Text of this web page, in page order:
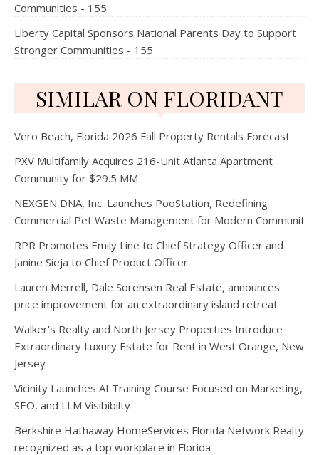
Communities - 155
Liberty Capital Sponsors National Parents Day to Support
Stronger Communities - 155
SIMILAR ON FLORIDANT
Vero Beach, Florida 2026 Fall Property Rentals Forecast
PXV Multifamily Acquires 216-Unit Atlanta Apartment
Community for $29.5 MM
NEXGEN DNA, Inc. Launches PooStation, Redefining
Commercial Pet Waste Management for Modern Communit
RPR Promotes Emily Line to Chief Strategy Officer and
Janine Sieja to Chief Product Officer
Lauren Merrell, Dale Sorensen Real Estate, announces
price improvement for an extraordinary island retreat
Walker's Realty and North Jersey Properties Introduce
Extraordinary Luxury Estate for Rent in West Orange, New
Jersey
Vicinity Launches AI Training Course Focused on Marketing,
SEO, and LLM Visibibilty
Berkshire Hathaway HomeServices Florida Network Realty
recognized as a top workplace in Florida